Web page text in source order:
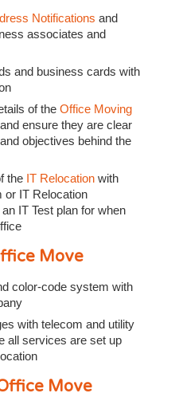
Notifications and
associates and
and business cards with
of the Office Moving
ensure they are clear
objectives behind the
the IT Relocation with
or IT Relocation
IT Test plan for when
Move
color-code system with
with telecom and utility
all services are set up
Move